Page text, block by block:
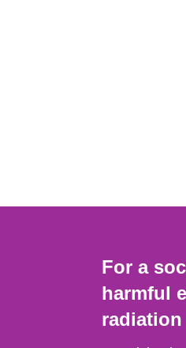
For a
harmful
radiation